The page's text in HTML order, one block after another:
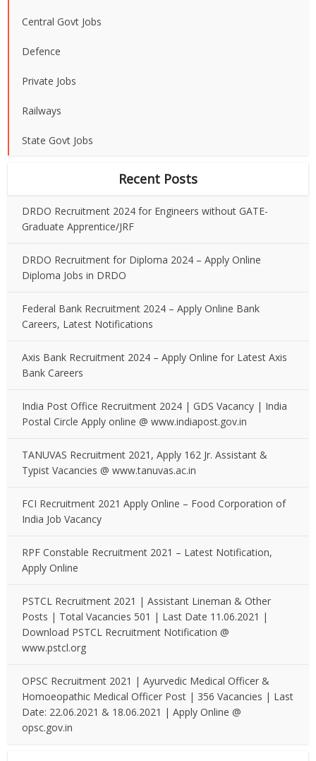
Central Govt Jobs
Defence
Private Jobs
Railways
State Govt Jobs
Recent Posts
DRDO Recruitment 2024 for Engineers without GATE-
Graduate Apprentice/JRF
DRDO Recruitment for Diploma 2024 – Apply Online
Diploma Jobs in DRDO
Federal Bank Recruitment 2024 – Apply Online Bank
Careers, Latest Notifications
Axis Bank Recruitment 2024 – Apply Online for Latest Axis
Bank Careers
India Post Office Recruitment 2024 | GDS Vacancy | India
Postal Circle Apply online @ www.indiapost.gov.in
TANUVAS Recruitment 2021, Apply 162 Jr. Assistant &
Typist Vacancies @ www.tanuvas.ac.in
FCI Recruitment 2021 Apply Online – Food Corporation of
India Job Vacancy
RPF Constable Recruitment 2021 – Latest Notification,
Apply Online
PSTCL Recruitment 2021 | Assistant Lineman & Other
Posts | Total Vacancies 501 | Last Date 11.06.2021 |
Download PSTCL Recruitment Notification @
www.pstcl.org
OPSC Recruitment 2021 | Ayurvedic Medical Officer &
Homoeopathic Medical Officer Post | 356 Vacancies | Last
Date: 22.06.2021 & 18.06.2021 | Apply Online @
opsc.gov.in